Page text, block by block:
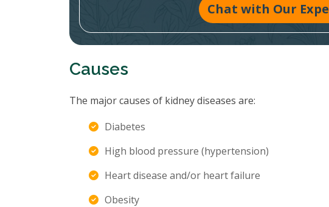
Chat with Our
Causes
The major causes of kidney diseases are:
Diabetes
High blood pressure (hypertension)
Heart disease and/or heart failure
Obesity